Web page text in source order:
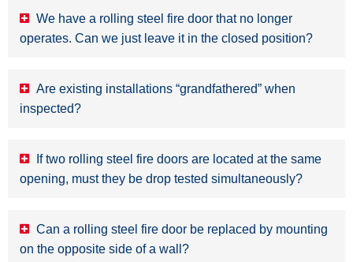
We have a rolling steel fire door that no longer
operates. Can we just leave it in the closed position?
Are existing installations “grandfathered” when
inspected?
If two rolling steel fire doors are located at the same
opening, must they be drop tested simultaneously?
Can a rolling steel fire door be replaced by mounting
on the opposite side of a wall?